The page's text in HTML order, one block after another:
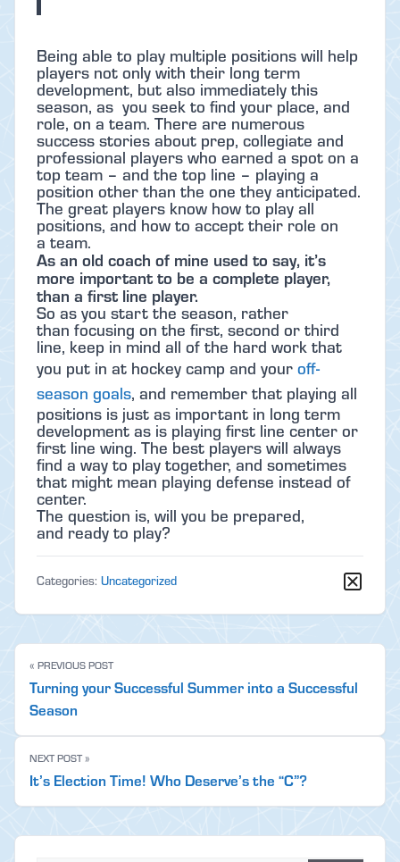
Being able to play multiple positions will help
players not only with their long term
development, but also immediately this
season, as you seek to find your place, and
role, on a team. There are numerous
success stories about prep, collegiate and
professional players who earned a spot on a
top team – and the top line – playing a
position other than the one they anticipated.
The great players know how to play all
positions, and how to accept their role on
a team.
As an old coach of mine used to say, it’s
more important to be a complete player,
than a first line player.
So as you start the season, rather
than focusing on the first, second or third
line, keep in mind all of the hard work that
you put in at hockey camp and your off-
season goals, and remember that playing all
positions is just as important in long term
development as is playing first line center or
first line wing. The best players will always
find a way to play together, and sometimes
that might mean playing defense instead of
center.
The question is, will you be prepared,
and ready to play?
Categories: Uncategorized
« PREVIOUS POST
Turning your Successful Summer into a Successful
Season
NEXT POST »
It’s Election Time! Who Deserve’s the “C”?